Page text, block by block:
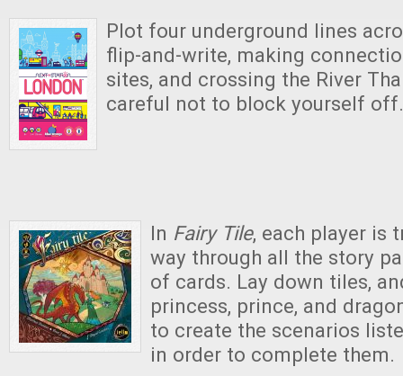
Plot four underground lines
flip-and-write, making
sites, and crossing the River
careful not to block yourself off.
In Fairy Tile, each player is
way through all the story
of cards. Lay down tiles,
princess, prince, and
to create the scenarios
in order to complete them.